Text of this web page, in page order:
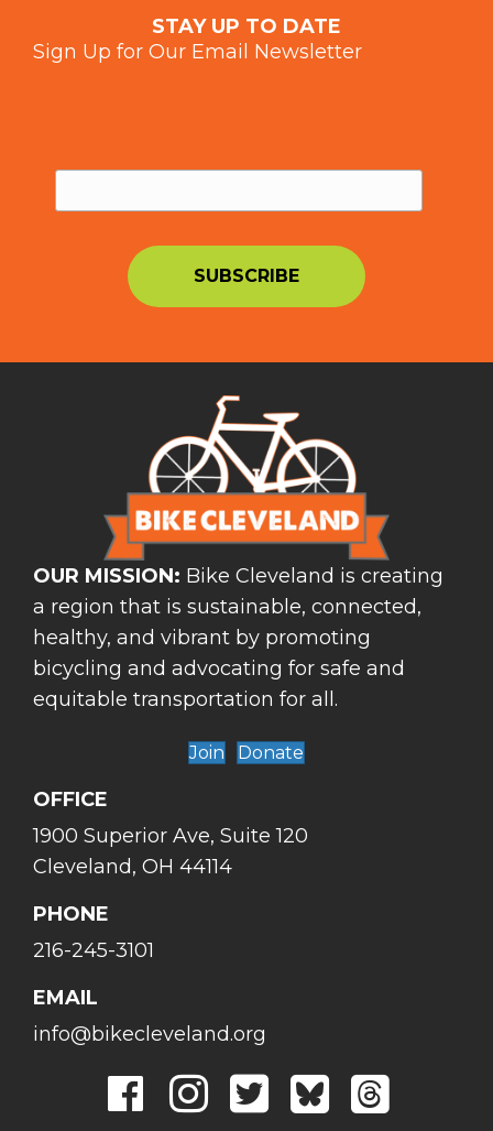
STAY UP TO DATE
Sign Up for Our Email Newsletter
OUR MISSION: Bike Cleveland is creating
a region that is sustainable, connected,
healthy, and vibrant by promoting
bicycling and advocating for safe and
equitable transportation for all.
Join Donate
OFFICE
1900 Superior Ave, Suite 120
Cleveland, OH 44114
PHONE
216-245-3101
EMAIL
info@bikecleveland.org